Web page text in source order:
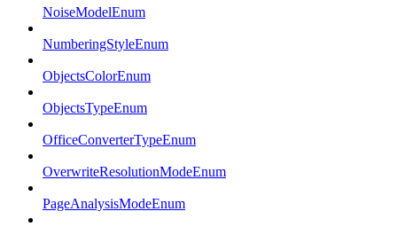
NoiseModelEnum
NumberingStyleEnum
ObjectsColorEnum
ObjectsTypeEnum
OfficeConverterTypeEnum
OverwriteResolutionModeEnum
PageAnalysisModeEnum